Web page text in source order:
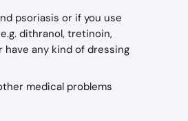
psoriasis or if you use
dithranol, tretinoin,
any kind of dressing
medical problems